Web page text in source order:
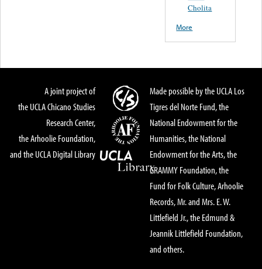
Cholita
More
A joint project of
the UCLA Chicano Studies
Research Center,
the Arhoolie Foundation,
and the UCLA Digital Library
Made possible by the UCLA Los
Tigres del Norte Fund, the
National Endowment for the
Humanities, the National
Endowment for the Arts, the
GRAMMY Foundation, the
Fund for Folk Culture, Arhoolie
Records, Mr. and Mrs. E. W.
Littlefield Jr., the Edmund &
Jeannik Littlefield Foundation,
and others.